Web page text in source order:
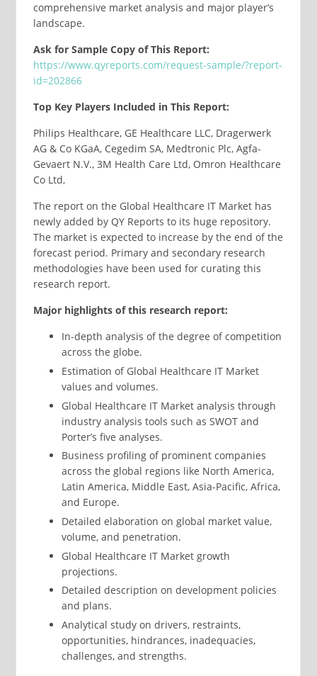
comprehensive market analysis and major player’s
landscape.
Ask for Sample Copy of This Report:
https://www.qyreports.com/request-sample/?report-
id=202866
Top Key Players Included in This Report:
Philips Healthcare, GE Healthcare LLC, Dragerwerk
AG & Co KGaA, Cegedim SA, Medtronic Plc, Agfa-
Gevaert N.V., 3M Health Care Ltd, Omron Healthcare
Co Ltd,
The report on the Global Healthcare IT Market has
newly added by QY Reports to its huge repository.
The market is expected to increase by the end of the
forecast period. Primary and secondary research
methodologies have been used for curating this
research report.
Major highlights of this research report:
In-depth analysis of the degree of competition
across the globe.
Estimation of Global Healthcare IT Market
values and volumes.
Global Healthcare IT Market analysis through
industry analysis tools such as SWOT and
Porter’s five analyses.
Business profiling of prominent companies
across the global regions like North America,
Latin America, Middle East, Asia-Pacific, Africa,
and Europe.
Detailed elaboration on global market value,
volume, and penetration.
Global Healthcare IT Market growth
projections.
Detailed description on development policies
and plans.
Analytical study on drivers, restraints,
opportunities, hindrances, inadequacies,
challenges, and strengths.